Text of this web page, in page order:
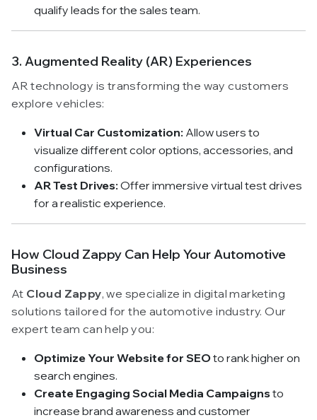
qualify leads for the sales team.
3. Augmented Reality (AR) Experiences
AR technology is transforming the way customers
explore vehicles:
Virtual Car Customization: Allow users to
visualize different color options, accessories, and
configurations.
AR Test Drives: Offer immersive virtual test drives
for a realistic experience.
How Cloud Zappy Can Help Your Automotive
Business
At Cloud Zappy, we specialize in digital marketing
solutions tailored for the automotive industry. Our
expert team can help you:
Optimize Your Website for SEOto rank higher on
search engines.
Create Engaging Social Media Campaignsto
increase brand awareness and customer